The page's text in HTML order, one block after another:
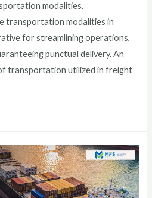
modalities.
transportation modalities in
for streamlining operations,
punctual delivery. An
transportation utilized in freight